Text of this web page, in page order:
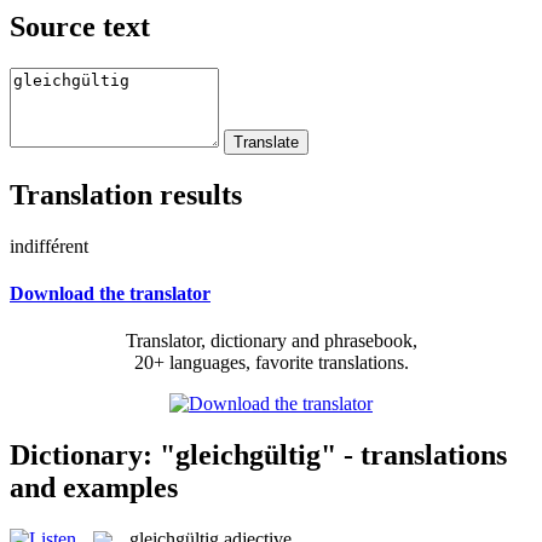
Source text
Translation results
indifférent
Download the translator
Translator, dictionary and phrasebook,
20+ languages, favorite translations.
Dictionary: "gleichgültig" - translations
and examples